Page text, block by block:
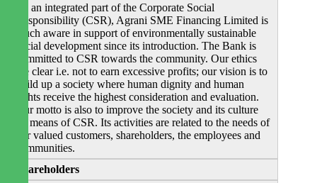
As an integrated part of the Corporate Social
Responsibility (CSR), Agrani SME Financing Limited is
much aware in support of environmentally sustainable
social development since its introduction. The Bank is
committed to CSR towards the community. Our ethics
are clear i.e. not to earn excessive profits; our vision is to
build up a society where human dignity and human
rights receive the highest consideration and evaluation.
Our motto is also to improve the society and its culture
by means of CSR. Its activities are related to the needs of
our valued customers, shareholders, the employees and
communities.
Shareholders